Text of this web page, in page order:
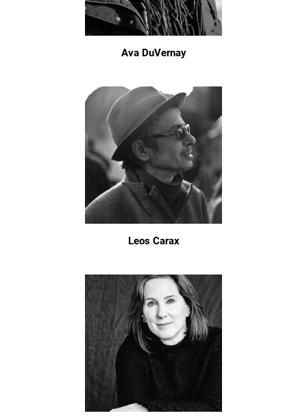
Ava DuVernay
Leos Carax